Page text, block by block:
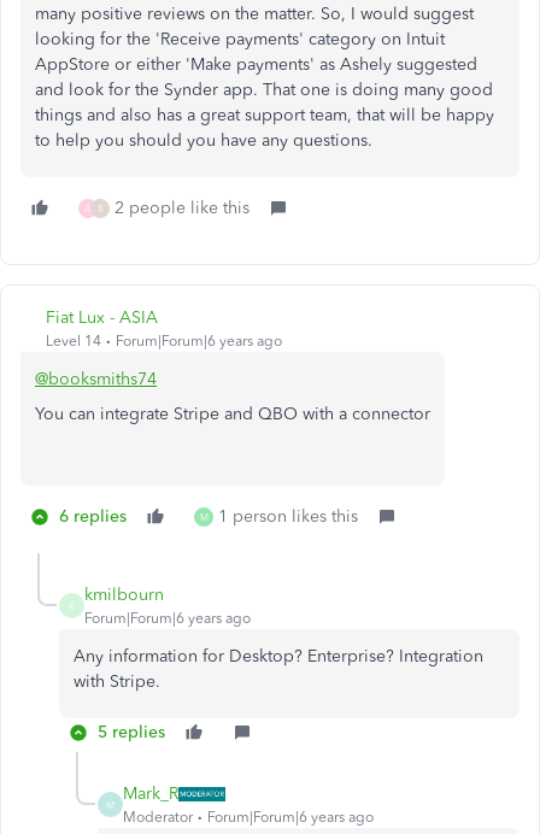
many positive reviews on the matter. So, I would suggest
looking for the 'Receive payments' category on Intuit
AppStore or either 'Make payments' as Ashely suggested
and look for the Synder app. That one is doing many good
things and also has a great support team, that will be happy
to help you should you have any questions.
A B 2 people like this
Fiat Lux - ASIA
Level 14 Forum|Forum|6 years ago
@booksmiths74
You can integrate Stripe and QBO with a connector
6 replies M 1 person likes this
K
kmilbourn
Forum|Forum|6 years ago
Any information for Desktop? Enterprise? Integration
with Stripe.
5 replies
M
Mark_R
Moderator Forum|Forum|6 years ago